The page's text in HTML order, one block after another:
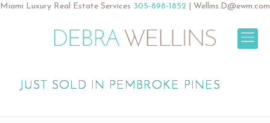
Miami Luxury Real Estate Services 305-898-1852 Wellins.D@ewm.com
JUST SOLD IN PEMBROKE PINES